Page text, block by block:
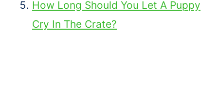
How Long Should You Let A Puppy
Cry In The Crate?